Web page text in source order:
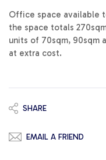
Office space available
the space totals
units of 70sqm, 90sqm
at extra cost.
SHARE
EMAIL A FRIEND